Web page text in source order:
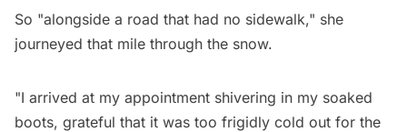
So "alongside a road that had no sidewalk," she
journeyed that mile through the snow.
"I arrived at my appointment shivering in my soaked
boots, grateful that it was too frigidly cold out for the